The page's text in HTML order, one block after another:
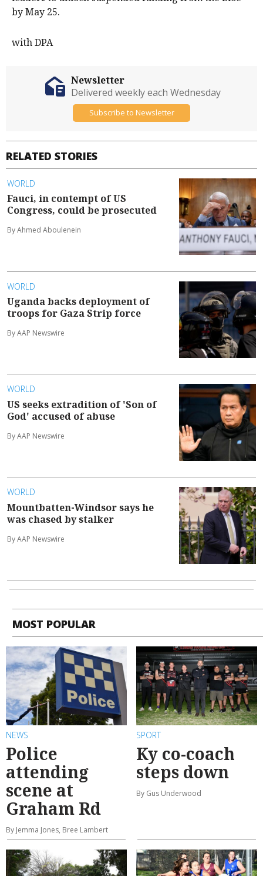
by May 25.
with DPA
RELATED STORIES
WORLD
Fauci, in contempt of US
Congress, could be prosecuted
By Ahmed Aboulenein
WORLD
Uganda backs deployment of
troops for Gaza Strip force
By AAP Newswire
WORLD
US seeks extradition of 'Son of
God' accused of abuse
By AAP Newswire
WORLD
Mountbatten-Windsor says he
was chased by stalker
By AAP Newswire
Newsletter
Delivered weekly each Wednesday
Subscribe to Newsletter
MOST POPULAR
NEWS
Police
attending
scene at
Graham Rd
By Jemma Jones, Bree Lambert
SPORT
Ky co-coach
steps down
By Gus Underwood